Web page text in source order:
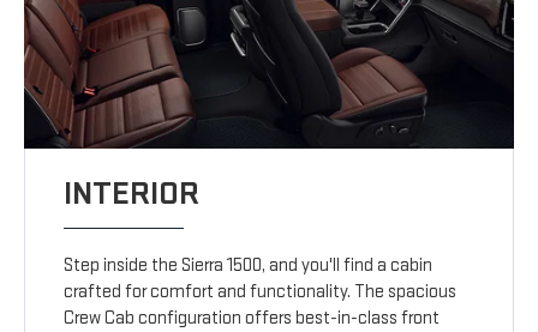
INTERIOR
Step inside the Sierra 1500, and you'll find a cabin
crafted for comfort and functionality. The spacious
Crew Cab configuration offers best-in-class front